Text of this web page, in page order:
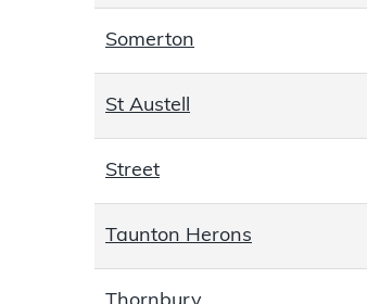
Somerton
St Austell
Street
Taunton Herons